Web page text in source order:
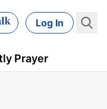
Log In
Prayer